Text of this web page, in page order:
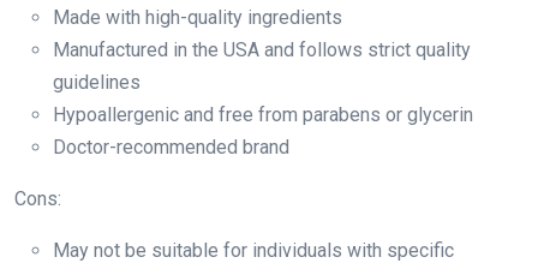
Made with high-quality ingredients
Manufactured in the USA and follows strict quality
guidelines
Hypoallergenic and free from parabens or glycerin
Doctor-recommended brand
Cons:
May not be suitable for individuals with specific